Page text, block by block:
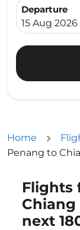
Departure
fc-booking-
15 Aug 2026
Home
Penang to
Flights
Chiang
next
Try